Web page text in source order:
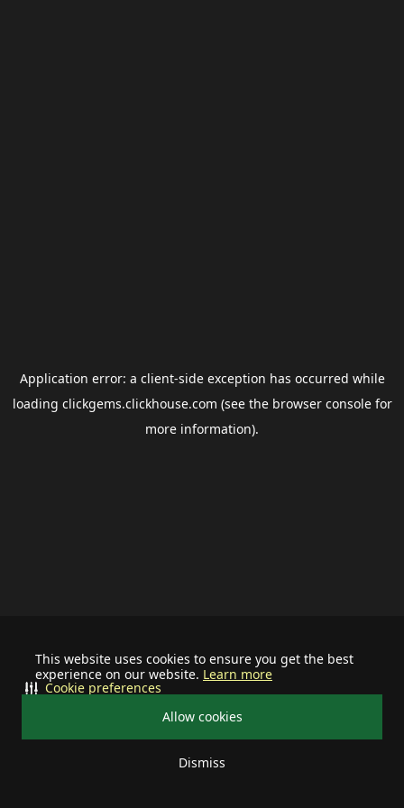
This website uses cookies to ensure you get the best
experience on our website. Learn more
Allow cookies
Dismiss
Cookie preferences
Application error: a client-side exception has occurred while
loading clickgems.clickhouse.com (see the browser consolefor
more information).